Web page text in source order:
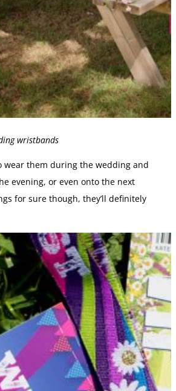
wristbands
wear them during the wedding and
evening, or even onto the next
for sure though, they’ll definitely